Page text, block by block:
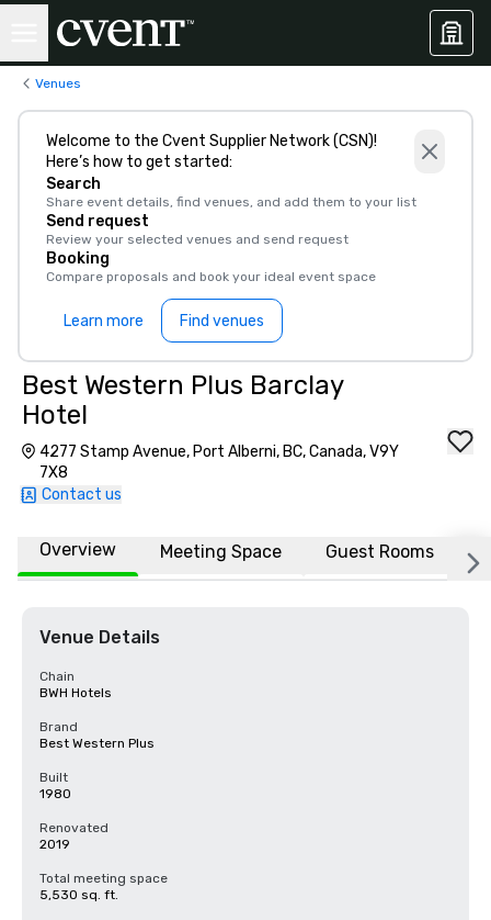
Venues
Welcome to the Cvent Supplier Network (CSN)!
Here’s how to get started:
Search
Share event details, find venues, and add them to your list
Send request
Review your selected venues and send request
Booking
Compare proposals and book your ideal event space
Learn more Find venues
Best Western Plus Barclay
Hotel
4277 Stamp Avenue, Port Alberni, BC, Canada, V9Y
7X8
Contact us
Overview Meeting Space Guest Rooms
Venue Details
Chain
BWH Hotels
Brand
Best Western Plus
Built
1980
Renovated
2019
Total meeting space
5,530 sq. ft.